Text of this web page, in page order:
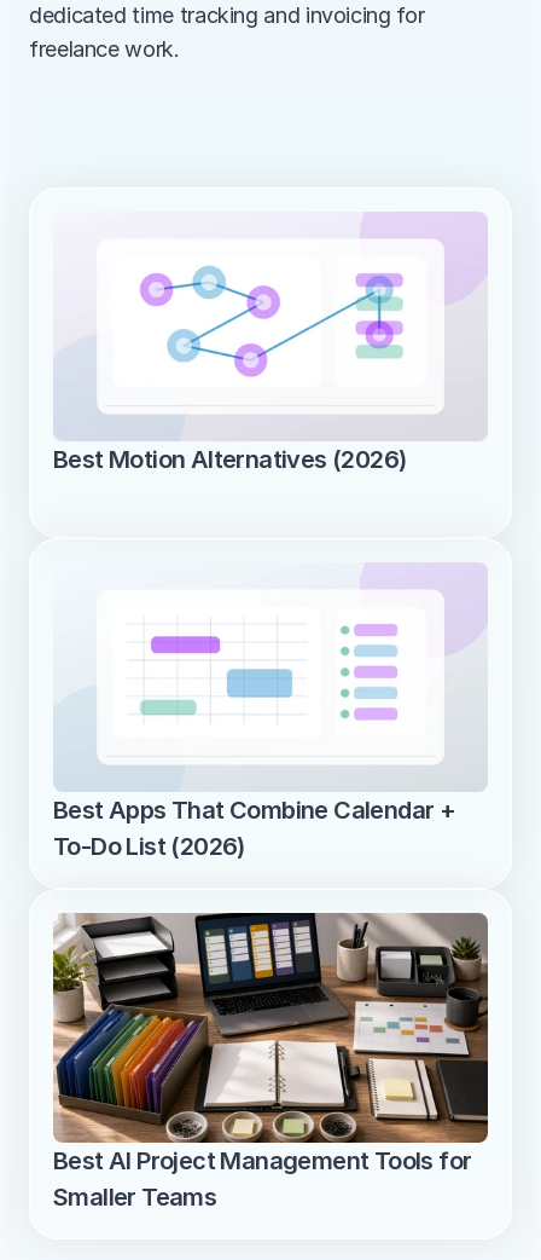
dedicated time tracking and invoicing for
freelance work.
Best Motion Alternatives (2026)
Best Apps That Combine Calendar +
To-Do List (2026)
Best AI Project Management Tools for
Smaller Teams